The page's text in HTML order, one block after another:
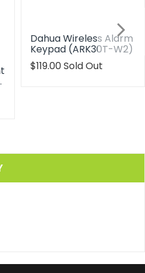
Dahua Wireless Alarm
Keypad (ARK30T-W2)
Translation
$119.00Sold Out